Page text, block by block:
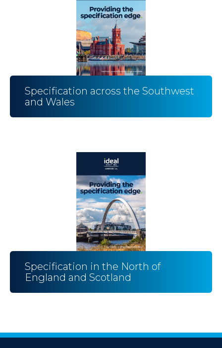
Specification across the Southwest
and Wales
Specification in the North of
England and Scotland